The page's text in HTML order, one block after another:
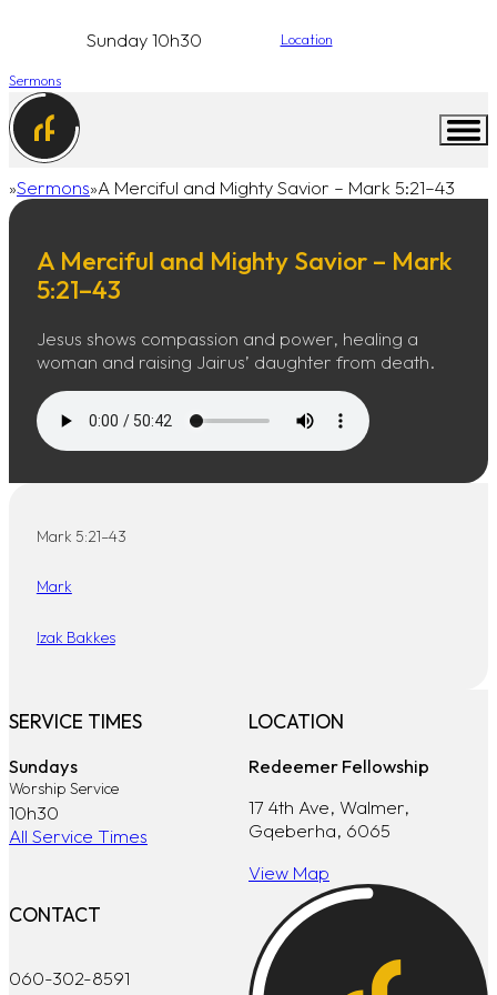
Sunday 10h30 Location
Sermons
Home
Sermons A Merciful and Mighty Savior – Mark 5:21–43
A Merciful and Mighty Savior – Mark
5:21–43
Jesus shows compassion and power, healing a
woman and raising Jairus’ daughter from death.
Mark 5:21–43
Mark
Izak Bakkes
SERVICE TIMES
Sundays
Worship Service
10h30
All Service Times
LOCATION
Redeemer Fellowship
17 4th Ave, Walmer,
Gqeberha, 6065
View Map
CONTACT
060-302-8591